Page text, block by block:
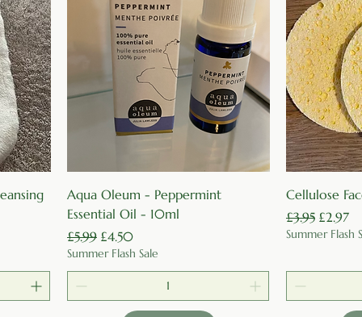
Quick View
Aqua Oleum - Peppermint
Essential Oil - 10ml
Regular Price
£5.99 Sale Price
£4.50
Summer Flash Sale
Cellulose
Regular Price
£3.95 Sale
£2.97
Summer Flash